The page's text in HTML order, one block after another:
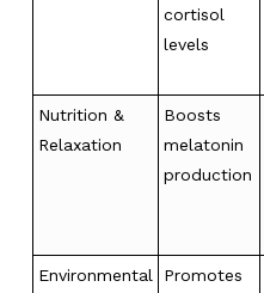
cortisol
levels
Nutrition &
Relaxation
Boosts
melatonin
production
Environmental
Promotes